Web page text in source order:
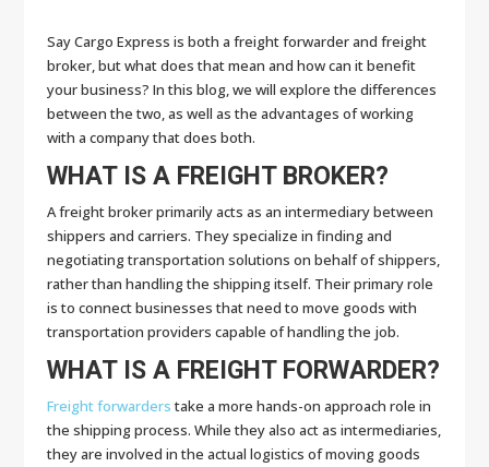
Say Cargo Express is both a freight forwarder and freight
broker, but what does that mean and how can it benefit
your business? In this blog, we will explore the differences
between the two, as well as the advantages of working
with a company that does both.
WHAT IS A FREIGHT BROKER?
A freight broker primarily acts as an intermediary between
shippers and carriers. They specialize in finding and
negotiating transportation solutions on behalf of shippers,
rather than handling the shipping itself. Their primary role
is to connect businesses that need to move goods with
transportation providers capable of handling the job.
WHAT IS A FREIGHT FORWARDER?
Freight forwarderstake a more hands-on approach role in
the shipping process. While they also act as intermediaries,
they are involved in the actual logistics of moving goods